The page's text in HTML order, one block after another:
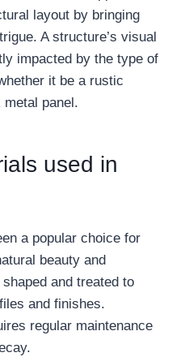
layout by bringing
A structure’s visual
impacted by the type of
it be a rustic
metal panel.
used in
a popular choice for
beauty and
and treated to
and finishes.
regular maintenance